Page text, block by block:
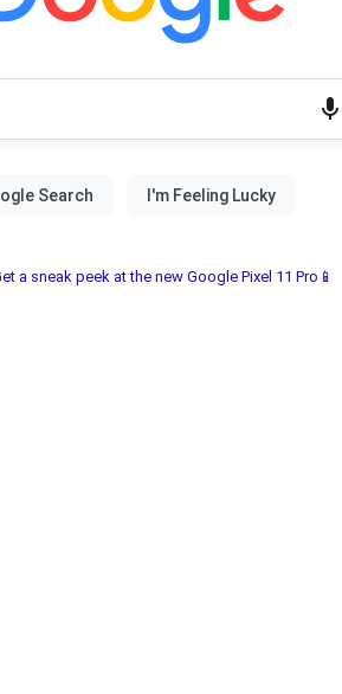
a sneak peek at the new Google Pixel 11 Pro📱